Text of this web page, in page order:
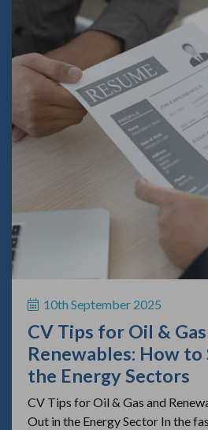
10th September 2025
CV Tips for Oil &
Renewables: How
the Energy Sectors
CV Tips for Oil & Gas and
Out in the Energy Sector In the